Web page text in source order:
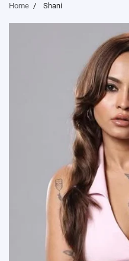
Home Shani